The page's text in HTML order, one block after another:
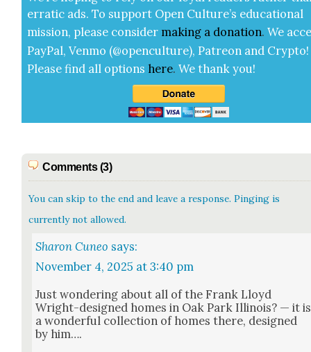
errat­ic ads. To sup­port Open Cul­ture’s edu­ca­tion­al
mis­sion, please con­sid­er mak­ing a dona­tion. We
Pay­Pal, Ven­mo (@openculture), Patre­on and Cryp­to!
Please find all options here.We thank you!
Comments (3)
You can skip to the end and leave a response. Pinging is
currently not allowed.
Sharon Cuneo says:
November 4, 2025 at 3:40 pm
Just won­der­ing about all of the Frank Lloyd
Wright-designed homes in Oak Park Illi­nois? — it is
a won­der­ful col­lec­tion of homes there, designed
by him….